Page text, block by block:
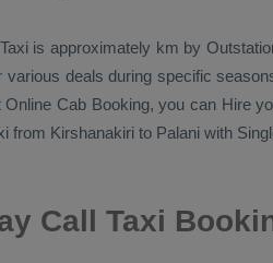
is approximately km by
deals during specific
Online Cab Booking, you can Hire
from Kirshanakiri to Palani with
Call Taxi